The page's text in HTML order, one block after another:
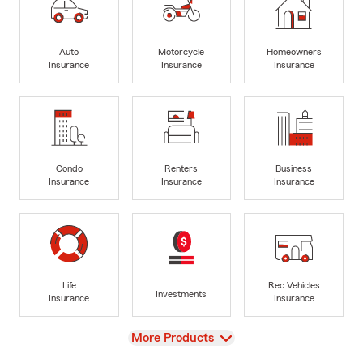
Auto
Insurance
Motorcycle
Insurance
Homeowners
Insurance
Condo
Insurance
Renters
Insurance
Business
Insurance
Life
Insurance
Investments
Rec Vehicles
Insurance
View
More Products